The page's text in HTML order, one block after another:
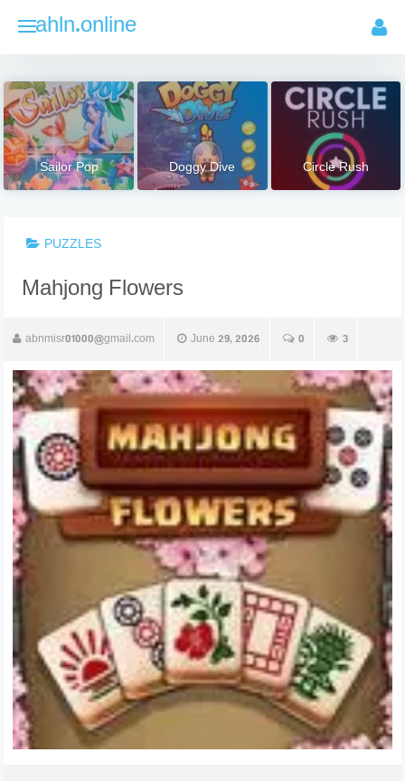
ahln.online
Sailor Pop Doggy Dive Circle Rush
PUZZLES
Mahjong Flowers
abnmisr01000@gmail.com June 29, 2026 0 3